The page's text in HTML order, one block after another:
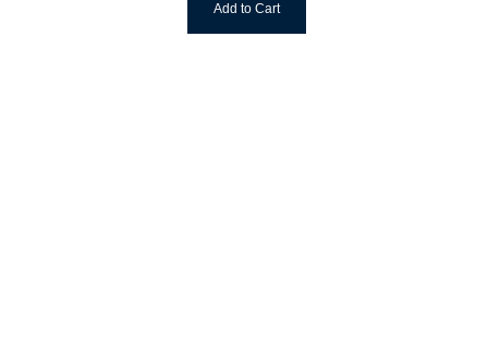
Add to Cart